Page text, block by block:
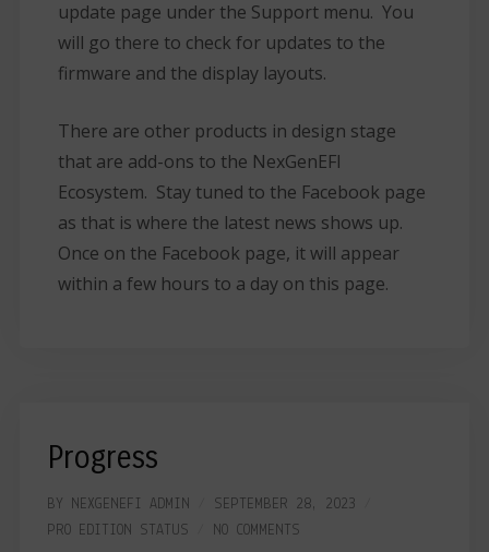
update page under the Support menu. You
will go there to check for updates to the
firmware and the display layouts.
There are other products in design stage
that are add-ons to the NexGenEFI
Ecosystem. Stay tuned to the Facebook page
as that is where the latest news shows up.
Once on the Facebook page, it will appear
within a few hours to a day on this page.
Progress
BY NEXGENEFI ADMIN
SEPTEMBER 28, 2023
PRO EDITION STATUS NO COMMENTS